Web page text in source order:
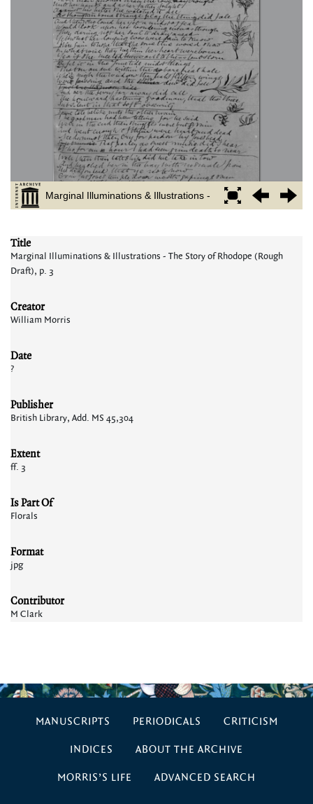
Title
Marginal Illuminations & Illustrations - The Story of Rhodope (Rough
Draft), p. 3
Creator
William Morris
Date
?
Publisher
British Library, Add. MS 45,304
Extent
ff. 3
Is Part Of
Florals
Format
jpg
Contributor
M Clark
MANUSCRIPTS PERIODICALS CRITICISM
INDICES ABOUT THE ARCHIVE
MORRIS’S LIFE ADVANCED SEARCH